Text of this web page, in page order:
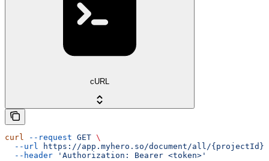
cURL
curl --request GET \
  --url
https://app.myhero.so/document/all/{projectId}
  --header
'Authorization: Bearer <token>'